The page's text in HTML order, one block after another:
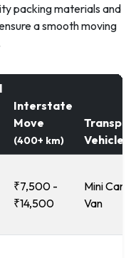
packing materials and
a smooth moving
Interstate
Move
(400+ km)
Vehicle
₹7,500 -
₹14,500
Mini
Van